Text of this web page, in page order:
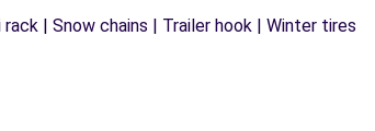
| Snow chains | Trailer hook | Winter tires